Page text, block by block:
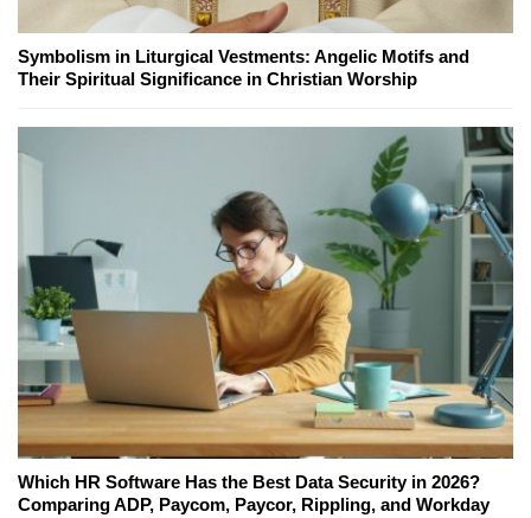
Symbolism in Liturgical Vestments: Angelic Motifs and
Their Spiritual Significance in Christian Worship
Which HR Software Has the Best Data Security in 2026?
Comparing ADP, Paycom, Paycor, Rippling, and Workday